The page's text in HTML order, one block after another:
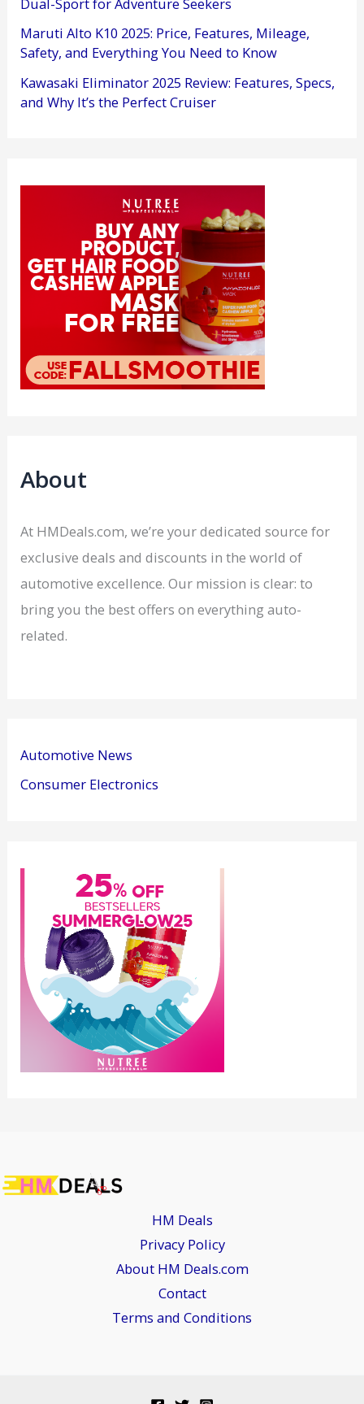
Maruti Alto K10 2025: Price, Features, Mileage,
Safety, and Everything You Need to Know
Kawasaki Eliminator 2025 Review: Features, Specs,
and Why It’s the Perfect Cruiser
About
At HMDeals.com, we’re your dedicated source for
exclusive deals and discounts in the world of
automotive excellence. Our mission is clear: to
bring you the best offers on everything auto-
related.
Automotive News
Consumer Electronics
HM Deals
Privacy Policy
About HM Deals.com
Contact
Terms and Conditions